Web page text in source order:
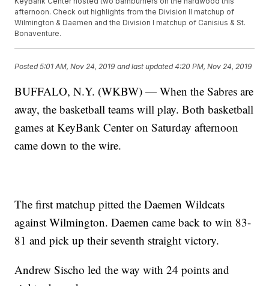
afternoon. Check out highlights from the Division II matchup of
Wilmington & Daemen and the Division I matchup of Canisius & St.
Bonaventure.
Posted5:01 AM, Nov 24, 2019 and last updated 4:20 PM, Nov 24, 2019
BUFFALO, N.Y. (WKBW) — When the Sabres are
away, the basketball teams will play. Both basketball
games at KeyBank Center on Saturday afternoon
came down to the wire.
The first matchup pitted the Daemen Wildcats
against Wilmington. Daemen came back to win 83-
81 and pick up their seventh straight victory.
Andrew Sischo led the way with 24 points and